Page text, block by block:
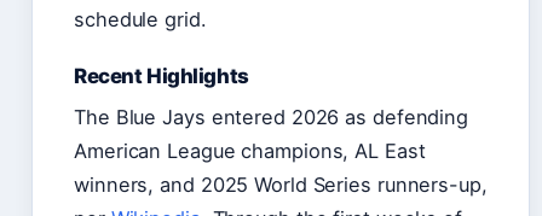
schedule grid.
Recent Highlights
The Blue Jays entered 2026 as defending
American League champions, AL East
winners, and 2025 World Series runners-up,